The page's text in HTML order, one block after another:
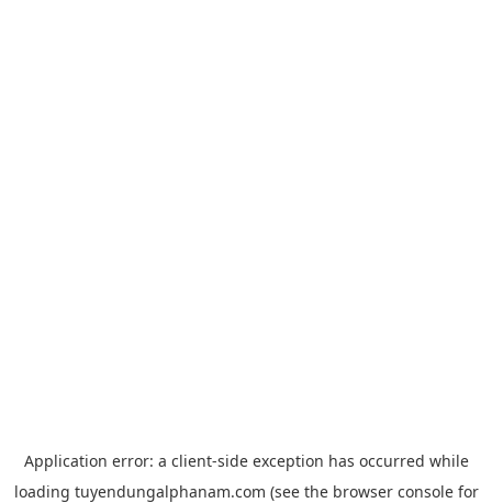
Application error: a client-side exception has occurred while
loading tuyendungalphanam.com (see the browser consolefor